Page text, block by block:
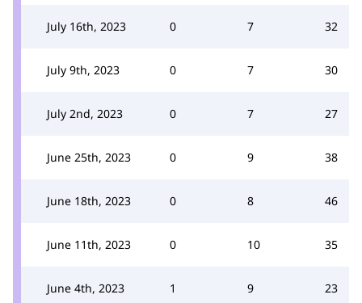
July 16th, 2023 0 7 32
July 9th, 2023 0 7 30
July 2nd, 2023 0 7 27
June 25th, 2023 0 9 38
June 18th, 2023 0 8 46
June 11th, 2023 0 10 35
June 4th, 2023 1 9 23